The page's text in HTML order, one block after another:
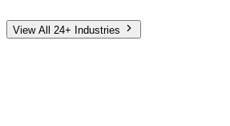
Senior Living
View All 24+ Industries